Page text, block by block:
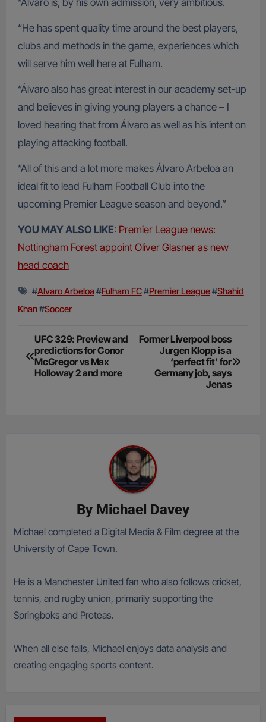
“He has spent quality time around the best players,
clubs and methods in the game, experiences which
will serve him well here at Fulham.
“Álvaro also has great interest in our academy set-up
and believes in giving young players a chance – I
loved hearing that from Álvaro as well as his intent on
playing attacking football.
“All of this and a lot more makes Álvaro Arbeloa an
ideal fit to lead Fulham Football Club into the
upcoming Premier League season and beyond.”
YOU MAY ALSO LIKE: Premier League news:
Nottingham Forest appoint Oliver Glasner as new
head coach
#Alvaro Arbeloa #Fulham FC#Premier League#Shahid
Khan#Soccer
Post
navigation
UFC 329: Preview and
predictions for Conor
McGregor vs Max
Holloway 2 and more
Former Liverpool boss
Jurgen Klopp is a
‘perfect fit’ for
Germany job, says
Jenas
By Michael Davey
Michael completed a Digital Media & Film degree at the
University of Cape Town.
He is a Manchester United fan who also follows cricket,
tennis, and rugby union, primarily supporting the
Springboks and Proteas.
When all else fails, Michael enjoys data analysis and
creating engaging sports content.